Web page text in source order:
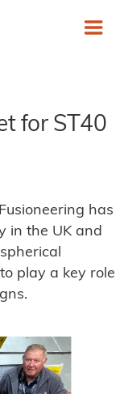
for ST40
has
in the UK and
play a key role